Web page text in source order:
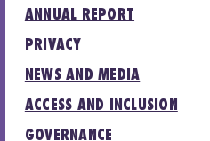
ANNUAL REPORT
PRIVACY
NEWS AND MEDIA
ACCESS AND INCLUSION
GOVERNANCE